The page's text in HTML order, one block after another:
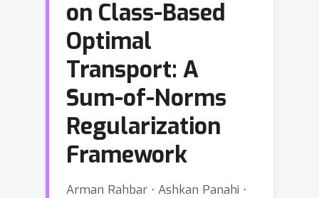
on Class-Based
Optimal
Transport: A
Sum-of-Norms
Regularization
Framework
Arman Rahbar ⋅ Ashkan Panahi ⋅